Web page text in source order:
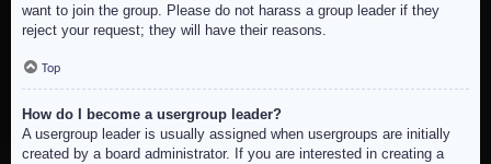
want to join the group. Please do not harass a group leader if they
reject your request; they will have their reasons.
Top
How do I become a usergroup leader?
A usergroup leader is usually assigned when usergroups are initially
created by a board administrator. If you are interested in creating a